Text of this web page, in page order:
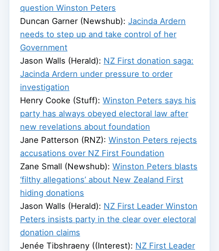
question Winston Peters
Duncan Garner (Newshub): Jacinda Ardern
needs to step up and take control of her
Government
Jason Walls (Herald): NZ First donation saga:
Jacinda Ardern under pressure to order
investigation
Henry Cooke (Stuff): Winston Peters says his
party has always obeyed electoral law after
new revelations about foundation
Jane Patterson (RNZ): Winston Peters rejects
accusations over NZ First Foundation
Zane Small (Newshub): Winston Peters blasts
‘filthy allegations’ about New Zealand First
hiding donations
Jason Walls (Herald): NZ First Leader Winston
Peters insists party in the clear over electoral
donation claims
Jenée Tibshraeny ((Interest): NZ First Leader